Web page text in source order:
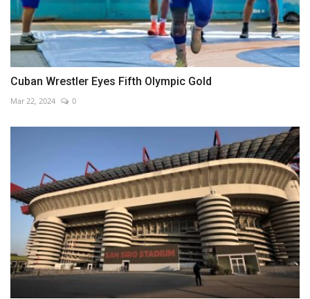
Cuban Wrestler Eyes Fifth Olympic Gold
Mar 22, 2024 0